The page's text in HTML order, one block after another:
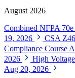
August 2026
Combined NFPA
19, 2026
CSA
Compliance Course
2026
High
Aug 20, 2026